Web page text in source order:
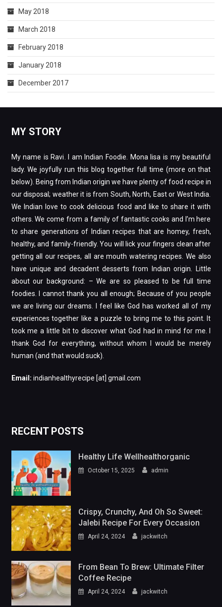
May 2018
March 2018
February 2018
January 2018
December 2017
MY STORY
My name is Ravi. I am Indian Foodie. Mona lisa is my beautiful
lady. We joyfully run this blog together full time (more on that
below). Being from Indian origin we have plenty of food recipe in
our disposal; weather it is from South, North, East or West India.
We Indian love to cook delicious food and like to share it with
others. We come from a family of fantastic cooks and I’m here
to share generations of Indian recipes that are homey, fresh,
healthy, and family-friendly. You will lick your fingers clean after
getting all our recipes, all are mouth watering recipes. We also
have unique and decadent desserts from Indian origin. Little
about our background: – We are so pleased to be full time
foodies. I cannot thank you all enough; Because of you people
we are living our dreams. I feel like God has worked all of my
experiences together like a puzzle to bring me to this point. It
took me a little bit to discover what God had in mind for me. I
thank God for everything, without whom I would be merely
human (and that would suck).
Email: indianhealthyrecipe [at] gmail.com
RECENT POSTS
Healthy Life Wellhealthorganic
October 15, 2025 admin
Crispy, Crunchy, And Oh So Sweet:
Jalebi Recipe For Every Occasion
April 24, 2024 jackwitch
From Bean To Brew: Ultimate Filter
Coffee Recipe
April 24, 2024 jackwitch